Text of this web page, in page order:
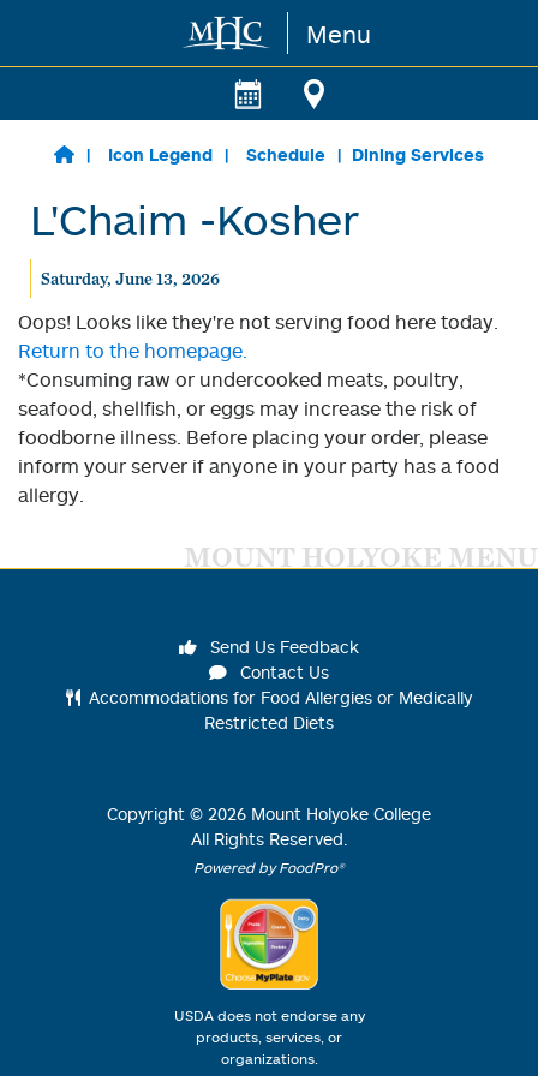
Skip to main content Menu
Icon Legend Schedule Dining Services
L'Chaim -Kosher
Saturday, June 13, 2026
Oops! Looks like they're not serving food here today.
Return to the homepage.
*Consuming raw or undercooked meats, poultry,
seafood, shellfish, or eggs may increase the risk of
foodborne illness. Before placing your order, please
inform your server if anyone in your party has a food
allergy.
MOUNT HOLYOKE MENU
Send Us Feedback
Contact Us
Accommodations for Food Allergies or Medically
Restricted Diets
Copyright © 2026 Mount Holyoke College
All Rights Reserved.
Powered by FoodPro®
USDA does not endorse any
products, services, or
organizations.